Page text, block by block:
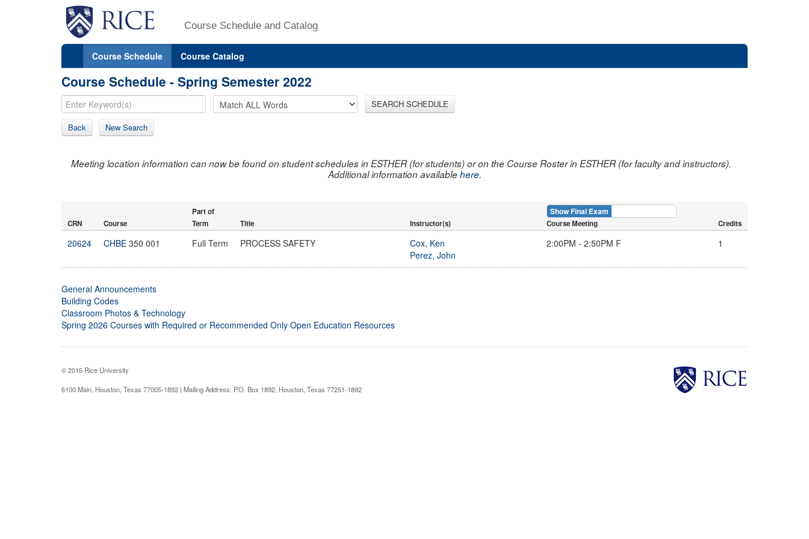
Course Schedule and Catalog
Course Schedule Course Catalog
Course Schedule - Spring Semester 2022
SEARCH SCHEDULE
Back New Search
Meeting location information can now be found on student schedules in ESTHER (for students) or on the Course Roster in ESTHER (for faculty and instructors).
Additional information availablehere.
CRN Course
Part of
Term
Title Instructor(s)
Show Final Exam
Course Meeting Credits
20624 CHBE 350 001 Full Term PROCESS SAFETY
Cox, Ken
Perez, John
2:00PM - 2:50PM F 1
General Announcements
Building Codes
Classroom Photos & Technology
Spring 2026 Courses with Required or Recommended Only Open Education Resources
© 2015 Rice University
6100 Main, Houston, Texas 77005-1892 | Mailing Address: P.O. Box 1892, Houston, Texas 77251-1892